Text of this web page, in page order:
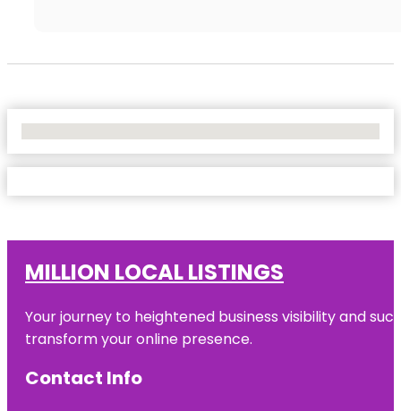
MILLION LOCAL LISTINGS
Your journey to heightened business visibility and
transform your online presence.
Contact Info